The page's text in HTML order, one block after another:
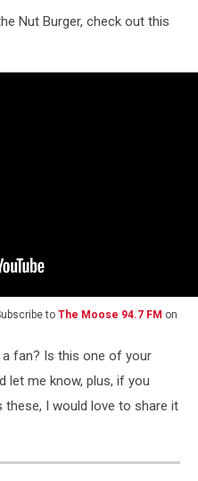
Nut Burger, check out this
to The Moose 94.7 FM on
fan? Is this one of your
let me know, plus, if you
I would love to share it